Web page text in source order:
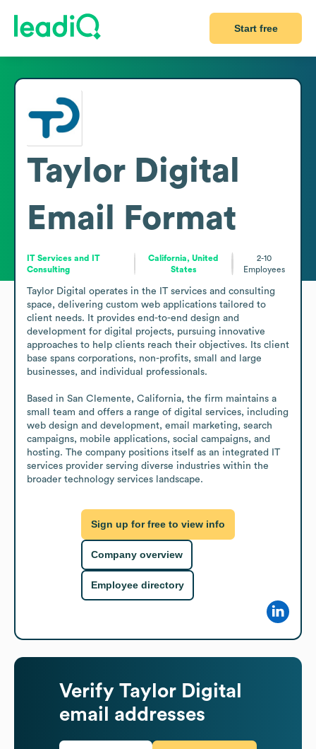
Start free
Taylor Digital
Email Format
IT Services and IT
Consulting
California, United
States
2-10
Employees
Taylor Digital operates in the IT services and consulting
space, delivering custom web applications tailored to
client needs. It provides end-to-end design and
development for digital projects, pursuing innovative
approaches to help clients reach their objectives. Its client
base spans corporations, non-profits, small and large
businesses, and individual professionals.
Based in San Clemente, California, the firm maintains a
small team and offers a range of digital services, including
web design and development, email marketing, search
campaigns, mobile applications, social campaigns, and
hosting. The company positions itself as an integrated IT
services provider serving diverse industries within the
broader technology services landscape.
Sign up for free to view info
Company overview
Employee directory
Verify Taylor Digital
email addresses